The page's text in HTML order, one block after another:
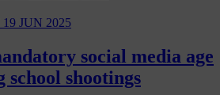
19 JUN 2025
social media age
school shootings